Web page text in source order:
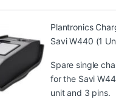
Plantronics
Savi W440 (1
Spare single
for the Savi
unit and 3 pins.